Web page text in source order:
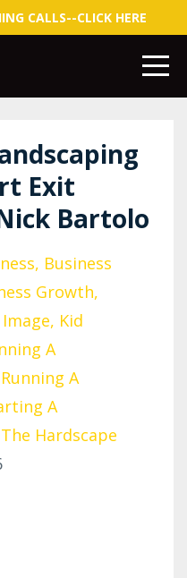
CALLS--CLICK HERE
Exit
Bartolo
Business
Growth
Kid
A
Running A
A
The Hardscape